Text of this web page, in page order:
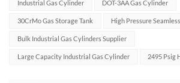
Industrial Gas Cylinder DOT-3AA Gas Cylinder
30CrMo Gas Storage Tank High Pressure
Bulk Industrial Gas Cylinders Supplier
Large Capacity Industrial Gas Cylinder 2495 Psig